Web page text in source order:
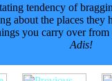
tendency of
about the places
you carry over
Adis!